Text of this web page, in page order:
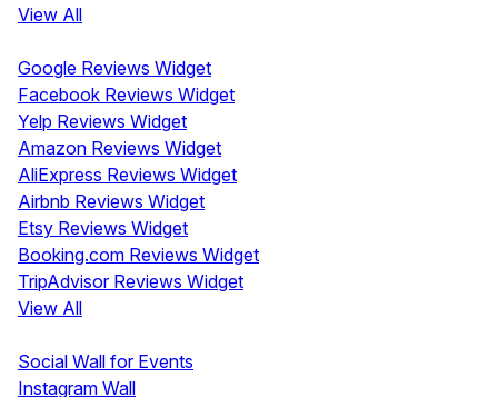
View All
Google Reviews Widget
Facebook Reviews Widget
Yelp Reviews Widget
Amazon Reviews Widget
AliExpress Reviews Widget
Airbnb Reviews Widget
Etsy Reviews Widget
Booking.com Reviews Widget
TripAdvisor Reviews Widget
View All
Social Wall for Events
Instagram Wall